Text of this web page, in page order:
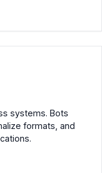
systems. Bots
formats, and